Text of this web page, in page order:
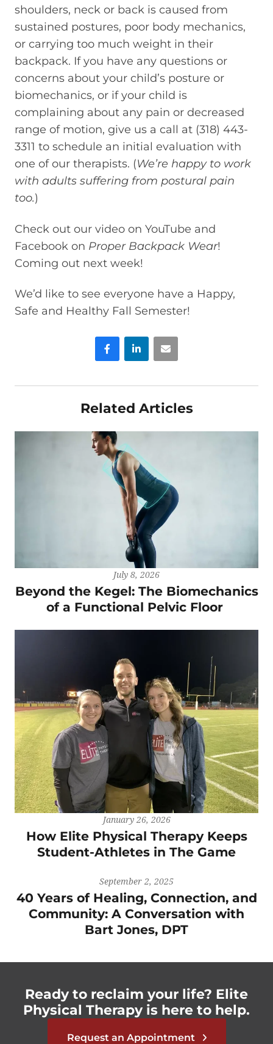
shoulders, neck or back is caused from
sustained postures, poor body mechanics,
or carrying too much weight in their
backpack. If you have any questions or
concerns about your child’s posture or
biomechanics, or if your child is
complaining about any pain or decreased
range of motion, give us a call at (318) 443-
3311 to schedule an initial evaluation with
one of our therapists. (We’re happy to work
with adults suffering from postural pain
too.)
Check out our video on YouTube and
Facebook on Proper Backpack Wear!
Coming out next week!
We’d like to see everyone have a Happy,
Safe and Healthy Fall Semester!
FacebookLinkedInEmail
Related Articles
July 8, 2026
Beyond the Kegel: The Biomechanics
of a Functional Pelvic Floor
January 26, 2026
How Elite Physical Therapy Keeps
Student-Athletes in The Game
September 2, 2025
40 Years of Healing, Connection, and
Community: A Conversation with
Bart Jones, DPT
Ready to reclaim your life? Elite
Physical Therapy is here to help.
Request an Appointment